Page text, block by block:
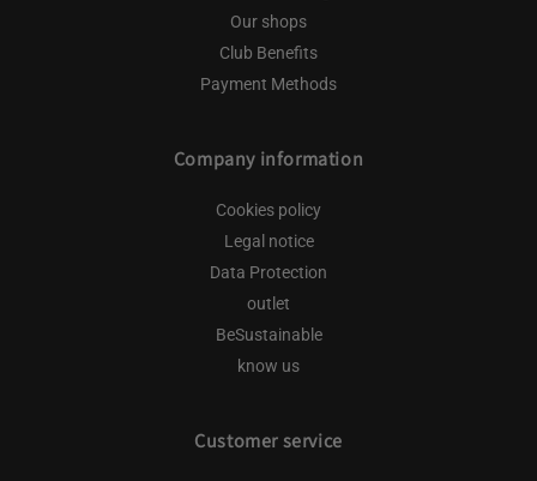
Our shops
Club Benefits
Payment Methods
Company information
Cookies policy
Legal notice
Data Protection
outlet
BeSustainable
know us
Customer service